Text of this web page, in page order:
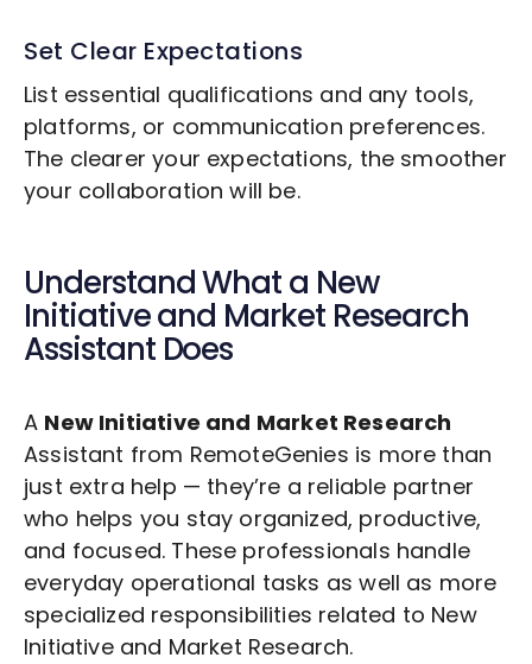
Set Clear Expectations
List essential qualifications and any tools,
platforms, or communication preferences.
The clearer your expectations, the smoother
your collaboration will be.
Understand What a New
Initiative and Market Research
Assistant Does
A New Initiative and Market Research
Assistant from RemoteGenies is more than
just extra help — they’re a reliable partner
who helps you stay organized, productive,
and focused. These professionals handle
everyday operational tasks as well as more
specialized responsibilities related to New
Initiative and Market Research.